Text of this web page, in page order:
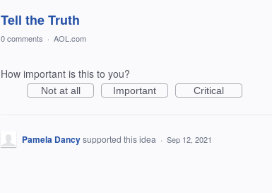
Tell the Truth
0 comments · AOL.com
How important is this to you?
Not at all Important Critical
Pamela Dancysupported this idea · Sep 12, 2021